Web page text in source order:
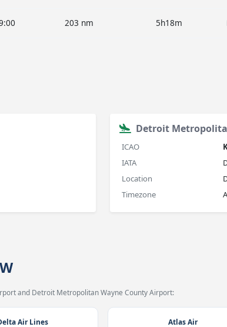
203 nm 5h18m
Detroit
ICAO
IATA
Location
Timezone
and Detroit Metropolitan Wayne County Airport:
Air Lines Atlas Air